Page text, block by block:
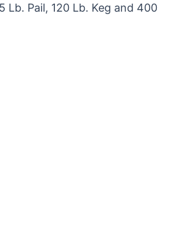
Lb. Pail, 120 Lb. Keg and 400